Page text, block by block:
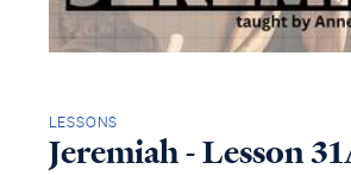
LESSONS
Jeremiah - Lesson